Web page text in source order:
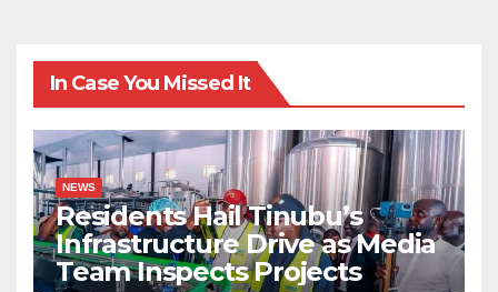
In Case You Missed It
NEWS
Residents Hail Tinubu’s
Infrastructure Drive as Media
Team Inspects Projects